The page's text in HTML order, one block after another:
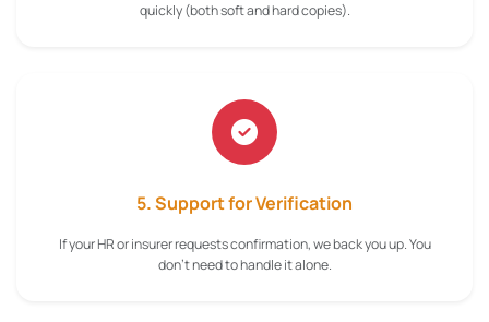
quickly (both soft and hard copies).
5. Support for Verification
If your HR or insurer requests confirmation, we back you up. You
don't need to handle it alone.